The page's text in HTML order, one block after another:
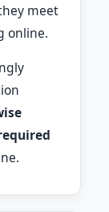
meet
online.